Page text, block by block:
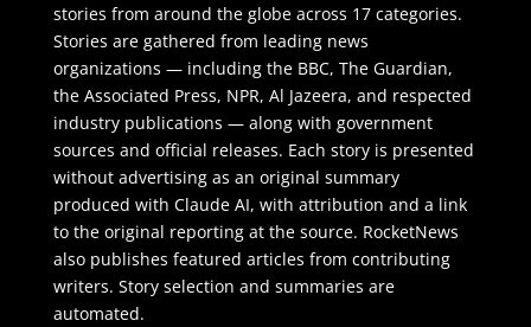
stories from around the globe across 17 categories.
Stories are gathered from leading news
organizations — including the BBC, The Guardian,
the Associated Press, NPR, Al Jazeera, and respected
industry publications — along with government
sources and official releases. Each story is presented
without advertising as an original summary
produced with Claude AI, with attribution and a link
to the original reporting at the source. RocketNews
also publishes featured articles from contributing
writers. Story selection and summaries are
automated.